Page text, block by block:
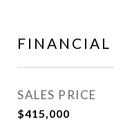
FINANCIAL
SALES PRICE
$415,000